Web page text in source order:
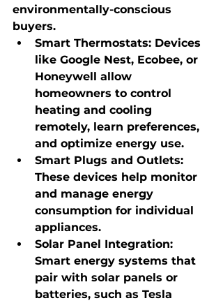
environmentally-conscious
buyers.
Smart Thermostats: Devices
like Google Nest, Ecobee, or
Honeywell allow
homeowners to control
heating and cooling
remotely, learn preferences,
and optimize energy use.
Smart Plugs and Outlets:
These devices help monitor
and manage energy
consumption for individual
appliances.
Solar Panel Integration:
Smart energy systems that
pair with solar panels or
batteries, such as Tesla